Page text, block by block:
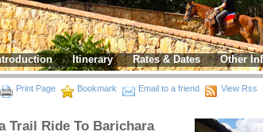
Itinerary Rates & Dates Other
Print Page Bookmark Email to a friend View Rss
Trail Ride To Barichara